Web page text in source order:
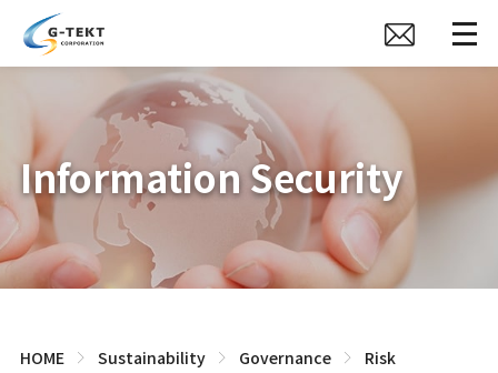
Information Security
HOME Sustainability Governance
Risk